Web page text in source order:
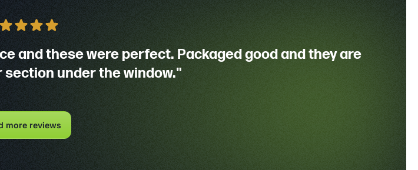
and these were perfect. Packaged good and they are
under the window."
more reviews